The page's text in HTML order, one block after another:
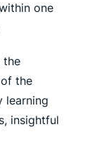
one
the
the
learning
insightful